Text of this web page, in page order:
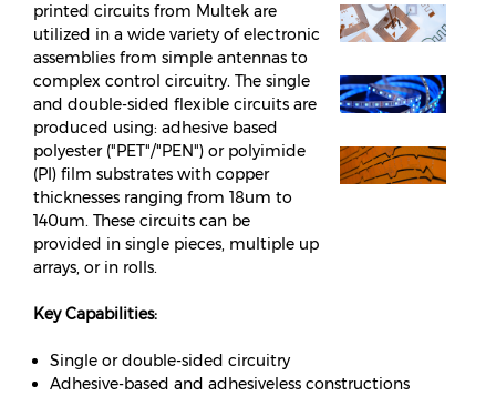
printed circuits from Multek are
utilized in a wide variety of electronic
assemblies from simple antennas to
complex control circuitry. The single
and double-sided flexible circuits are
produced using: adhesive based
polyester ("PET"/"PEN") or polyimide
(PI) film substrates with copper
thicknesses ranging from 18um to
140um. These circuits can be
provided in single pieces, multiple up
arrays, or in rolls.
Key Capabilities:
Single or double-sided circuitry
Adhesive-based and adhesiveless constructions